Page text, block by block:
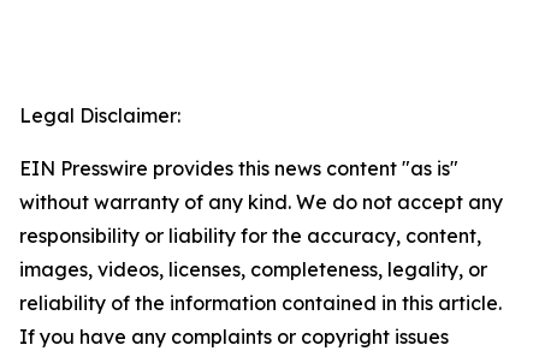
Legal Disclaimer:
EIN Presswire provides this news content "as is"
without warranty of any kind. We do not accept any
responsibility or liability for the accuracy, content,
images, videos, licenses, completeness, legality, or
reliability of the information contained in this article.
If you have any complaints or copyright issues